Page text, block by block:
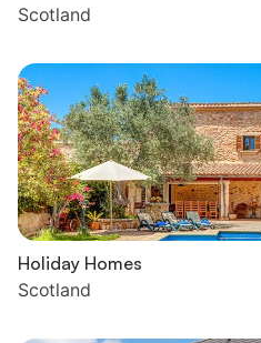
Scotland
Holiday Homes
Scotland